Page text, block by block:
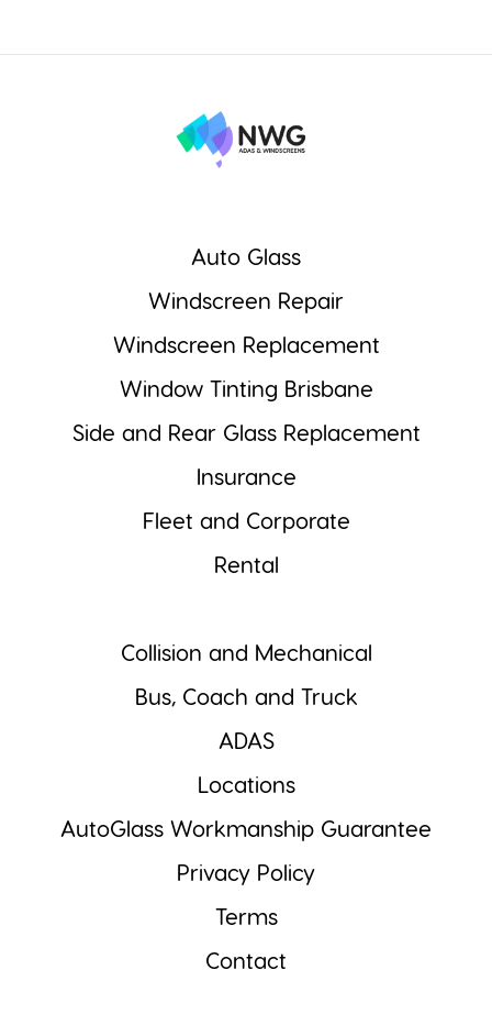
Auto Glass
Windscreen Repair
Windscreen Replacement
Window Tinting Brisbane
Side and Rear Glass Replacement
Insurance
Fleet and Corporate
Rental
Collision and Mechanical
Bus, Coach and Truck
ADAS
Locations
AutoGlass Workmanship Guarantee
Privacy Policy
Terms
Contact